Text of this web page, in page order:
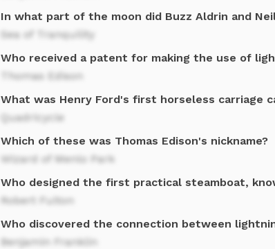
In what part of the moon did Buzz Aldrin and
Sea of Tranquility
Who received a patent for making the use of
Thomas Edison
What was Henry Ford's first horseless carriage
Quadricycle
Which of these was Thomas Edison's nickname?
Wizard of Menlo Park
Who designed the first practical steamboat,
Robert Fulton
Who discovered the connection between
Benjamin Franklin